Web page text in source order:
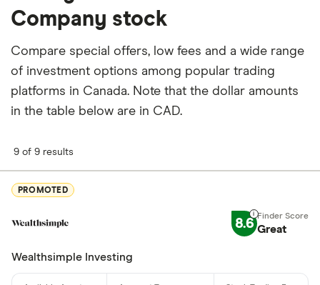
stocks are held by insiders and 71.555% by
How many people work for Procter-and-Gamble
Company?
Latest data suggests 109,000 work at Procter-and-
Gamble Company?
Procter-and-Gamble Company's fiscal year ends in
June.
Where is Procter-and-Gamble Company based?
Procter-and-Gamble Company's address is: One
Company stock
Compare special offers, low fees and a wide range
of investment options among popular trading
platforms in Canada. Note that the dollar amounts
in the table below are in CAD.
9 of 9 results
PROMOTED
8.6 Great
Wealthsimple Investing